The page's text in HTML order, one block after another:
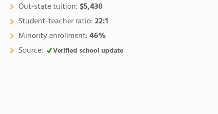
Out-state tuition:$5,430
Student-teacher ratio:22:1
Minority enrollment:46%
Source:
Verified school update